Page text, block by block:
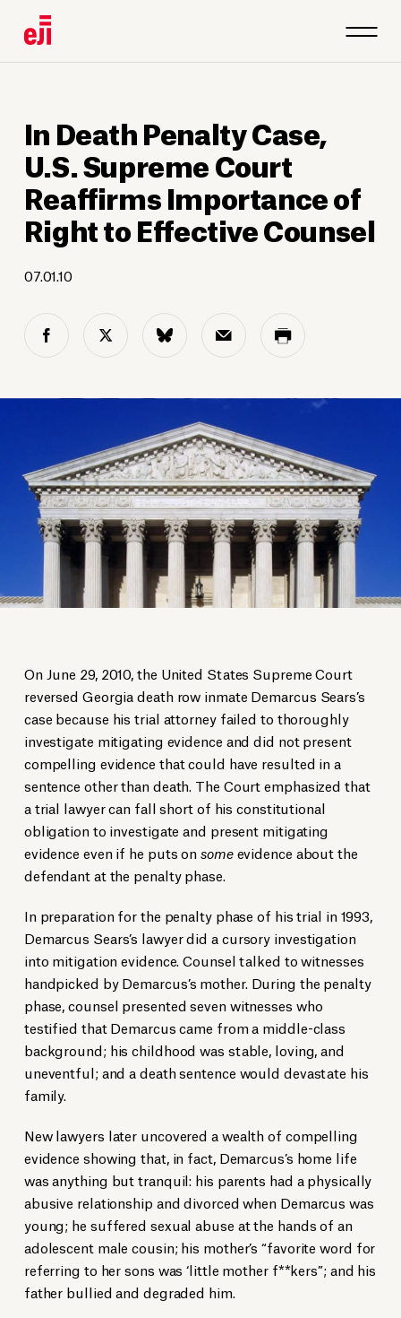
In Death Penalty Case,
U.S. Supreme Court
Reaffirms Importance of
Right to Effective Counsel
07.01.10
On June 29, 2010, the United States Supreme Court
reversed Georgia death row inmate Demarcus Sears’s
case because his trial attorney failed to thoroughly
investigate mitigating evidence and did not present
compelling evidence that could have resulted in a
sentence other than death. The Court emphasized that
a trial lawyer can fall short of his constitutional
obligation to investigate and present mitigating
evidence even if he puts onsomeevidence about the
defendant at the penalty phase.
In preparation for the penalty phase of his trial in 1993,
Demarcus Sears’s lawyer did a cursory investigation
into mitigation evidence. Counsel talked to witnesses
handpicked by Demarcus’s mother. During the penalty
phase, counsel presented seven witnesses who
testified that Demarcus came from a middle-class
background; his childhood was stable, loving, and
uneventful; and a death sentence would devastate his
family.
New lawyers later uncovered a wealth of compelling
evidence showing that, in fact, Demarcus’s home life
was anything but tranquil: his parents had a physically
abusive relationship and divorced when Demarcus was
young; he suffered sexual abuse at the hands of an
adolescent male cousin; his mother’s “favorite word for
referring to her sons was ‘little mother f**kers”; and his
father bullied and degraded him.